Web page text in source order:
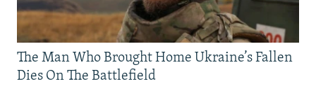
The Man Who Brought Home Ukraine’s Fallen
Dies On The Battlefield